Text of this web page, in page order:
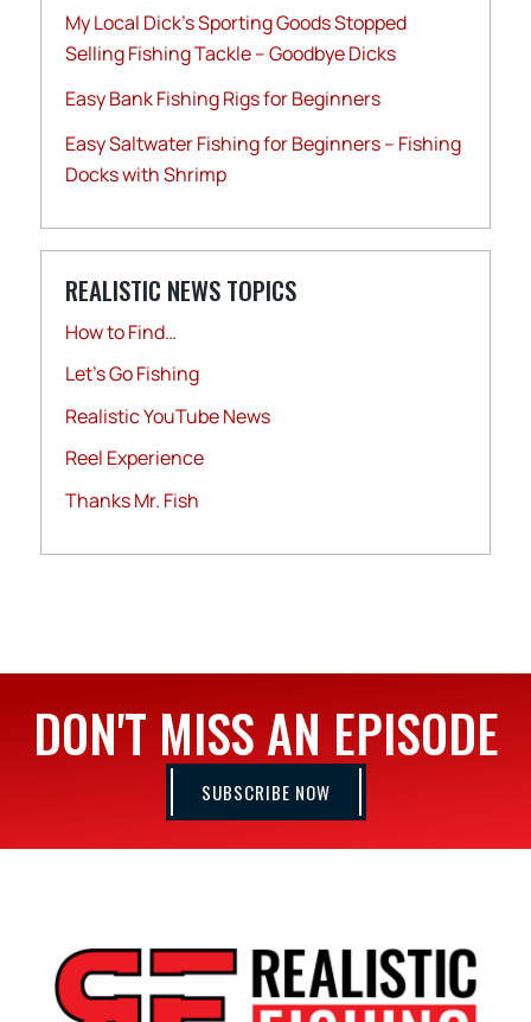
My Local Dick’s Sporting Goods Stopped
Selling Fishing Tackle – Goodbye Dicks
Easy Bank Fishing Rigs for Beginners
Easy Saltwater Fishing for Beginners – Fishing
Docks with Shrimp
REALISTIC NEWS TOPICS
How to Find…
Let's Go Fishing
Realistic YouTube News
Reel Experience
Thanks Mr. Fish
DON'T MISS AN EPISODE
SUBSCRIBE NOW